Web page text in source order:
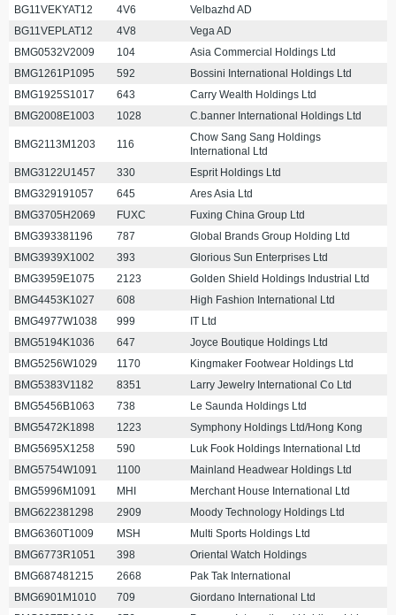
BG11VEKYAT12
4V6
Velbazhd AD
BG11VEPLAT12
4V8
Vega AD
BMG0532V2009
104
Asia Commercial Holdings Ltd
BMG1261P1095
592
Bossini International Holdings Ltd
BMG1925S1017
643
Carry Wealth Holdings Ltd
BMG2008E1003
1028 C.banner International Holdings Ltd
BMG2113M1203 116
Chow Sang Sang Holdings
International Ltd
BMG3122U1457
330
Esprit Holdings Ltd
BMG329191057
645
Ares Asia Ltd
BMG3705H2069
FUXC
Fuxing China Group Ltd
BMG393381196
787
Global Brands Group Holding Ltd
BMG3939X1002
393
Glorious Sun Enterprises Ltd
BMG3959E1075
2123
Golden Shield Holdings Industrial Ltd
BMG4453K1027
608
High Fashion International Ltd
BMG4977W1038
999
IT Ltd
BMG5194K1036
647
Joyce Boutique Holdings Ltd
BMG5256W1029
1170
Kingmaker Footwear Holdings Ltd
BMG5383V1182
8351
Larry Jewelry International Co Ltd
BMG5456B1063
738
Le Saunda Holdings Ltd
BMG5472K1898
1223
Symphony Holdings Ltd/Hong Kong
BMG5695X1258
590
Luk Fook Holdings International Ltd
BMG5754W1091
1100
Mainland Headwear Holdings Ltd
BMG5996M1091
MHI
Merchant House International Ltd
BMG622381298
2909
Moody Technology Holdings Ltd
BMG6360T1009
MSH
Multi Sports Holdings Ltd
BMG6773R1051
398
Oriental Watch Holdings
BMG687481215
2668
Pak Tak International
BMG6901M1010
709
Giordano International Ltd